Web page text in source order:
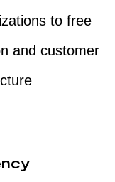
to free
and customer